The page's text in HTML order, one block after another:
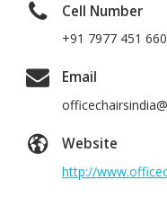
Cell Number
+91 7977 451
Email
Website
http://